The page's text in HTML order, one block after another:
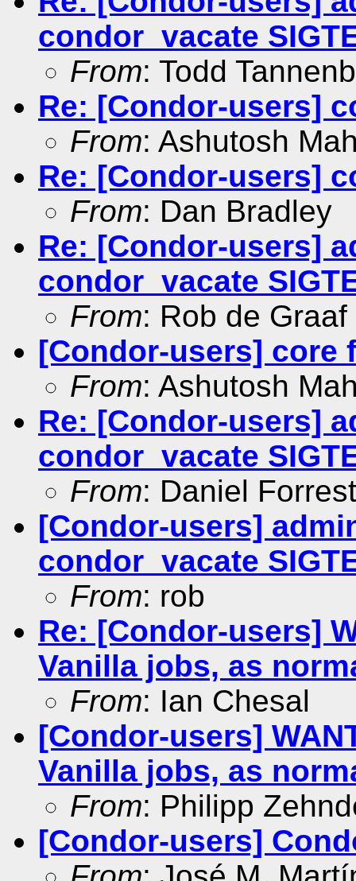
condor_vacate
From: Todd
Re: [Condor-users]
From: Ashutosh
Re: [Condor-users]
From: Dan Bradley
Re: [Condor-users]
condor_vacate
From: Rob de Graaf
[Condor-users] core
From: Ashutosh
Re: [Condor-users]
condor_vacate
From: Daniel Forrest
[Condor-users]
condor_vacate
From: rob
Re: [Condor-users]
Vanilla jobs, as
From: Ian Chesal
[Condor-users]
Vanilla jobs, as
From: Philipp
[Condor-users]